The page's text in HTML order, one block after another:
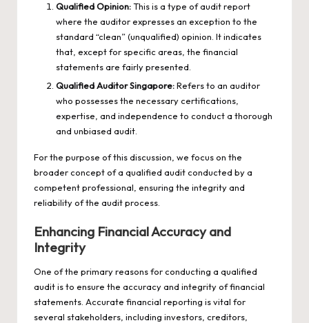
Qualified Opinion:This is a type of audit report
where the auditor expresses an exception to the
standard “clean” (unqualified) opinion. It indicates
that, except for specific areas, the financial
statements are fairly presented.
Qualified Auditor Singapore:Refers to an auditor
who possesses the necessary certifications,
expertise, and independence to conduct a thorough
and unbiased audit.
For the purpose of this discussion, we focus on the
broader concept of a qualified audit conducted by a
competent professional, ensuring the integrity and
reliability of the audit process.
Enhancing Financial Accuracy and
Integrity
One of the primary reasons for conducting a qualified
audit is to ensure the accuracy and integrity of financial
statements. Accurate financial reporting is vital for
several stakeholders, including investors, creditors,